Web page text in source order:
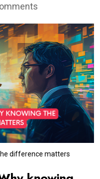
difference matters